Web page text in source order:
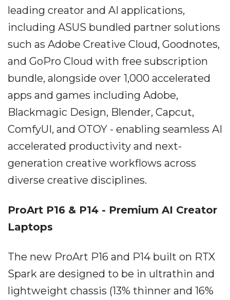
leading creator and AI applications,
including ASUS bundled partner solutions
such as Adobe Creative Cloud, Goodnotes,
and GoPro Cloud with free subscription
bundle, alongside over 1,000 accelerated
apps and games including Adobe,
Blackmagic Design, Blender, Capcut,
ComfyUI, and OTOY - enabling seamless AI
accelerated productivity and next-
generation creative workflows across
diverse creative disciplines.
ProArt P16 & P14 - Premium AI Creator
Laptops
The new ProArt P16 and P14 built on RTX
Spark are designed to be in ultrathin and
lightweight chassis (13% thinner and 16%